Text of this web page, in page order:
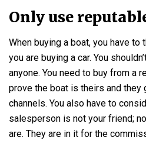
Only use
When buying a boat, you have
you are buying a car. You
anyone. You need to buy from a
prove the boat is theirs and they
channels. You also have to
salesperson is not your friend;
are. They are in it for the